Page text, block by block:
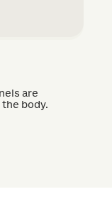
are
body.